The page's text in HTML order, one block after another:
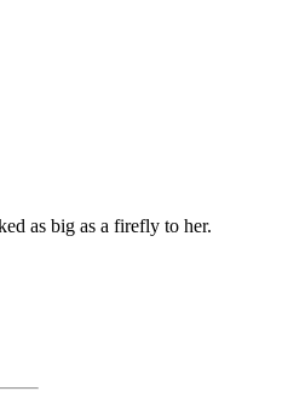
as big as a firefly to her.